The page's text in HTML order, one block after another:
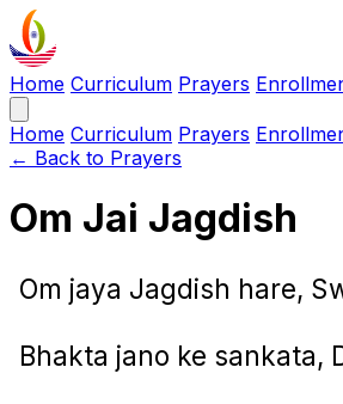
Home Curriculum Prayers
Home Curriculum Prayers
← Back to Prayers
Om Jai Jagdish
Om jaya Jagdish hare,
Bhakta jano ke sankata,